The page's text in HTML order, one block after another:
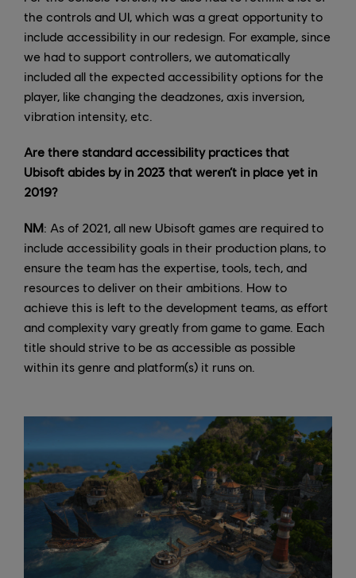
the controls and UI, which was a great opportunity to
include accessibility in our redesign. For example, since
we had to support controllers, we automatically
included all the expected accessibility options for the
player, like changing the deadzones, axis inversion,
vibration intensity, etc.
Are there standard accessibility practices that
Ubisoft abides by in 2023 that weren’t in place yet in
2019?
NM: As of 2021, all new Ubisoft games are required to
include accessibility goals in their production plans, to
ensure the team has the expertise, tools, tech, and
resources to deliver on their ambitions. How to
achieve this is left to the development teams, as effort
and complexity vary greatly from game to game. Each
title should strive to be as accessible as possible
within its genre and platform(s) it runs on.